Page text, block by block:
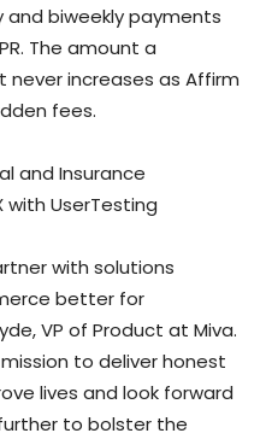
biweekly payments
The amount a
increases as Affirm
fees.
and Insurance
with UserTesting
with solutions
better for
VP of Product at Miva.
to deliver honest
lives and look forward
to bolster the